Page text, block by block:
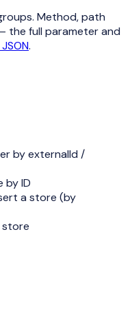
Method, path
the full parameter and
.
by externalId /
by ID
a store (by
store